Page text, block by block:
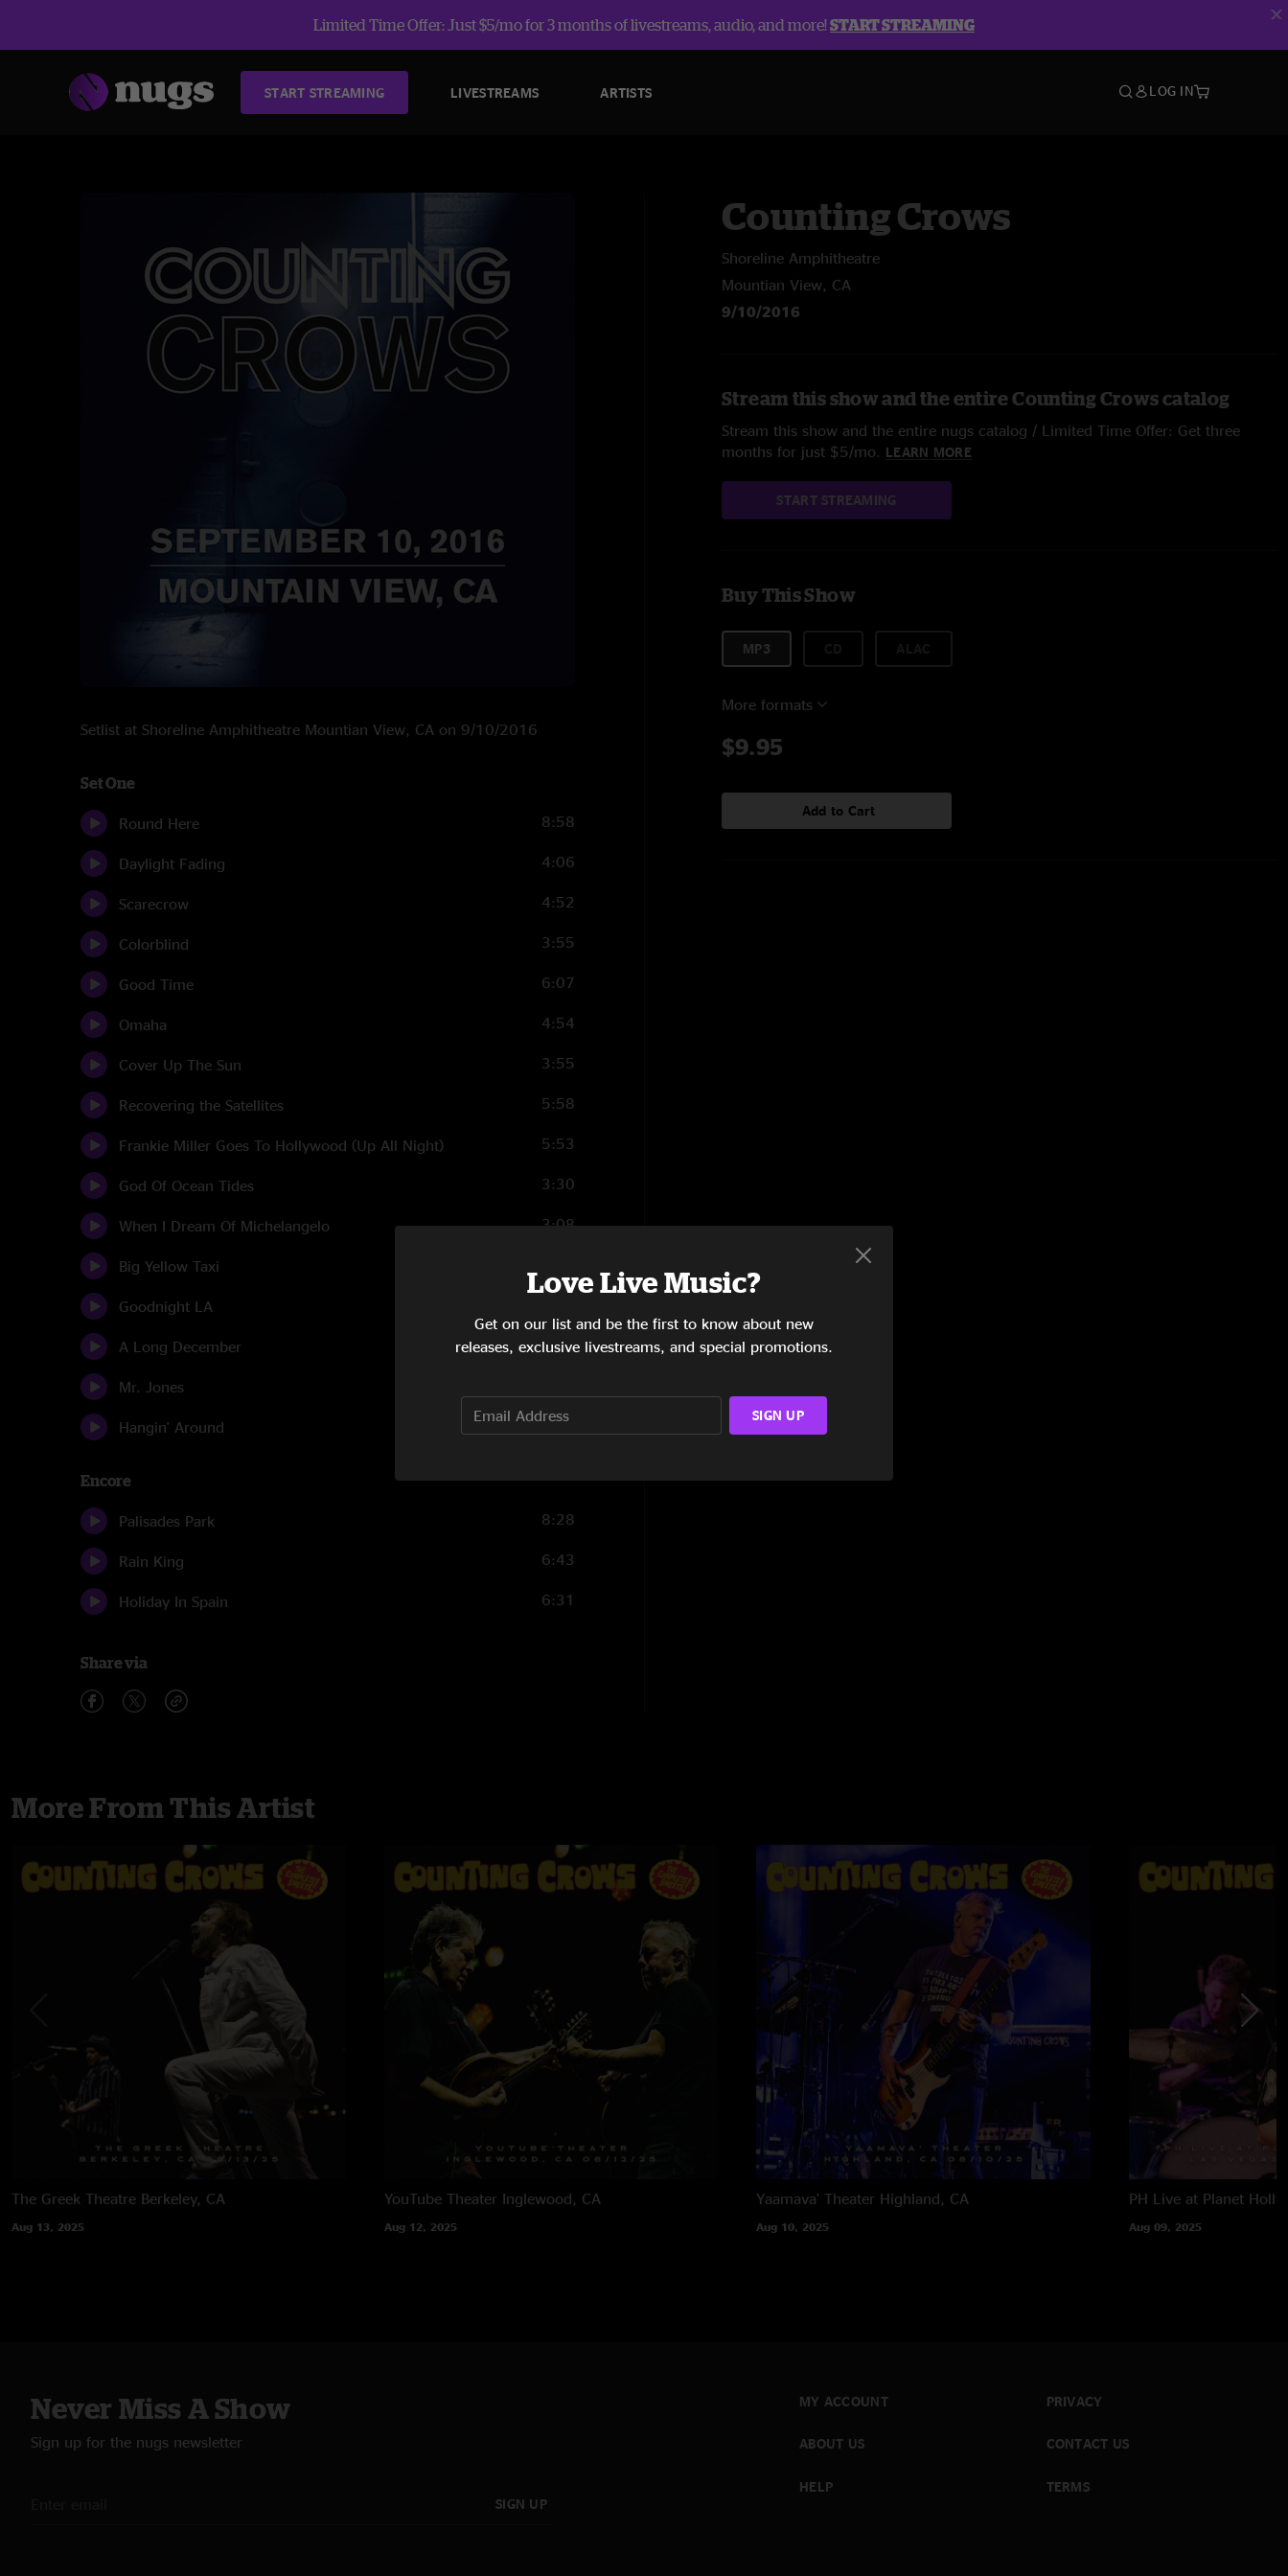
Limited Time Offer: Just $5/mo for 3 months of livestreams, audio, and more!START STREAMING
START STREAMING LIVESTREAMS ARTISTS LOG IN
Setlist at Shoreline Amphitheatre Mountian View, CA on 9/10/2016
Set One
Round Here 8:58
Daylight Fading 4:06
Scarecrow 4:52
Colorblind 3:55
Good Time 6:07
Omaha 4:54
Cover Up The Sun 3:55
Recovering the Satellites 5:58
Frankie Miller Goes To Hollywood (Up All Night) 5:53
God Of Ocean Tides 3:30
When I Dream Of Michelangelo 3:08
Big Yellow Taxi
Goodnight LA
A Long December 5:25
Mr. Jones
Hangin' Around 6:05
Encore
Palisades Park 8:28
Rain King 6:43
Holiday In Spain 6:31
Share via
Counting Crows
Shoreline Amphitheatre
Mountian View, CA
9/10/2016
Stream this show and the entire Counting Crows catalog
Stream this show and the entire nugs catalog / Limited Time Offer: Get three
months for just $5/mo. LEARN MORE
START STREAMING
Buy This Show
MP3
More formats
$9.95
Add to Cart
More From This Artist
The Greek Theatre Berkeley, CA
Aug 13, 2025
YouTube Theater Inglewood, CA
Aug 12, 2025
Yaamava' Theater Highland, CA
Aug 10, 2025
PH Live at Planet
Aug 09, 2025
Never Miss A Show
Sign up for the nugs newsletter
SIGN UP
MY ACCOUNT
ABOUT US
HELP
PRIVACY
CONTACT US
TERMS
Love Live Music?
Get on our list and be the first to know about new
releases, exclusive livestreams, and special promotions.
SIGN UP